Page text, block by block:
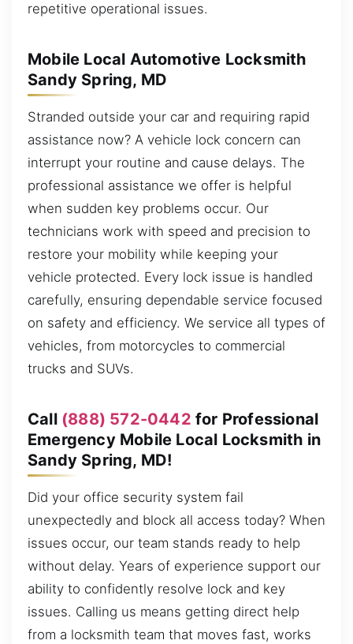
repetitive operational issues.
Mobile Local Automotive Locksmith
Sandy Spring, MD
Stranded outside your car and requiring rapid
assistance now? A vehicle lock concern can
interrupt your routine and cause delays. The
professional assistance we offer is helpful
when sudden key problems occur. Our
technicians work with speed and precision to
restore your mobility while keeping your
vehicle protected. Every lock issue is handled
carefully, ensuring dependable service focused
on safety and efficiency. We service all types of
vehicles, from motorcycles to commercial
trucks and SUVs.
Call (888) 572-0442 for Professional
Emergency Mobile Local Locksmith in
Sandy Spring, MD!
Did your office security system fail
unexpectedly and block all access today? When
issues occur, our team stands ready to help
without delay. Years of experience support our
ability to confidently resolve lock and key
issues. Calling us means getting direct help
from a locksmith team that moves fast, works